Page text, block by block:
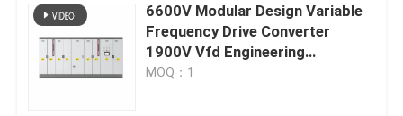
6600V Modular Design Variable
Frequency Drive Converter
1900V Vfd Engineering
Converter
MOQ：1